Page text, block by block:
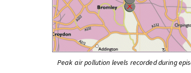
Peak air pollution levels recorded during